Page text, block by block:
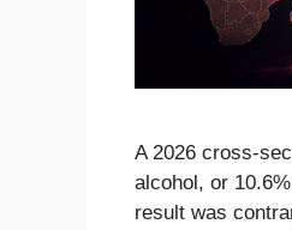
A 2026 cross-
alcohol, or
result was